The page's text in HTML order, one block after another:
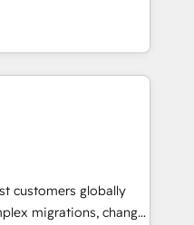
HubSpot Solutions
APAC and NAM,
and
Hub. 🧭 From
powered automation,
human at global
of trust built through
customers globally
migrations, change